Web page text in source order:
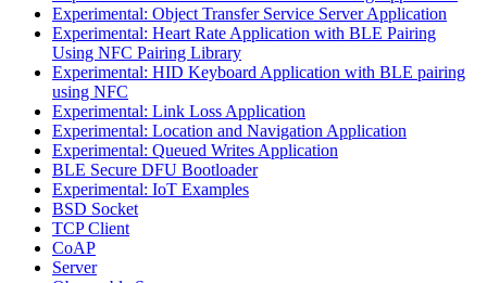
Experimental: Object Transfer Service Server Application
Experimental: Heart Rate Application with BLE Pairing
Using NFC Pairing Library
Experimental: HID Keyboard Application with BLE pairing
using NFC
Experimental: Link Loss Application
Experimental: Location and Navigation Application
Experimental: Queued Writes Application
BLE Secure DFU Bootloader
Experimental: IoT Examples
BSD Socket
TCP Client
CoAP
Server